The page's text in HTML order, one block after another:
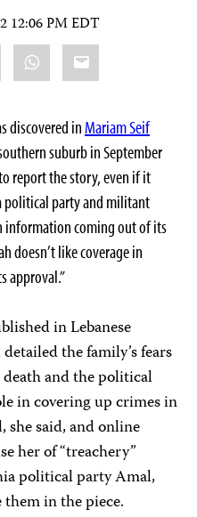
12:06 PM EDT
WhatsApp
Email
discovered in Mariam Seif
suburb in September
report the story, even if it
political party and militant
information coming out of its
doesn’t like coverage in
approval.”
in Lebanese
detailed the family’s fears
and the political
in covering up crimes in
she said, and online
her of “treachery”
political party Amal,
them in the piece.